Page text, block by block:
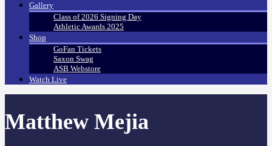
Gallery
Class of 2026 Signing Day
Athletic Awards 2025
Shop
GoFan Tickets
Saxon Swag
ASB Webstore
Watch Live
Matthew Mejia